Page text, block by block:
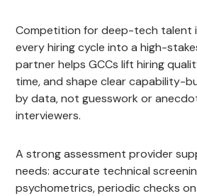
Competition for deep-tech talent
every hiring cycle into a high-
partner helps GCCs lift hiring
time, and shape clear capability-
by data, not guesswork or
interviewers.
A strong assessment provider
needs: accurate technical
psychometrics, periodic checks